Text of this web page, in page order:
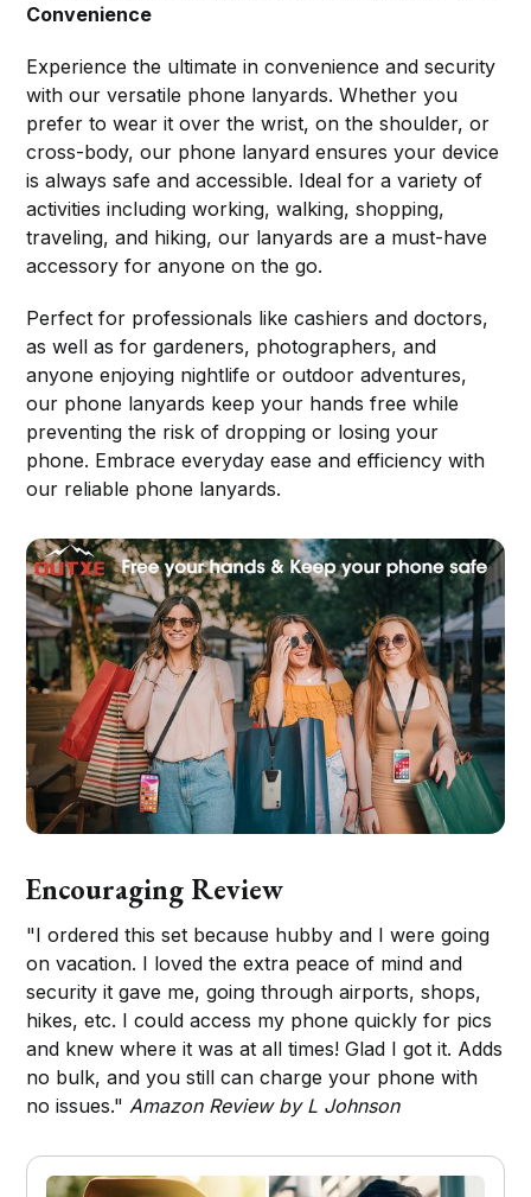
Convenience
Experience the ultimate in convenience and security
with our versatile phone lanyards. Whether you
prefer to wear it over the wrist, on the shoulder, or
cross-body, our phone lanyard ensures your device
is always safe and accessible. Ideal for a variety of
activities including working, walking, shopping,
traveling, and hiking, our lanyards are a must-have
accessory for anyone on the go.
Perfect for professionals like cashiers and doctors,
as well as for gardeners, photographers, and
anyone enjoying nightlife or outdoor adventures,
our phone lanyards keep your hands free while
preventing the risk of dropping or losing your
phone. Embrace everyday ease and efficiency with
our reliable phone lanyards.
Encouraging Review
"I ordered this set because hubby and I were going
on vacation. I loved the extra peace of mind and
security it gave me, going through airports, shops,
hikes, etc. I could access my phone quickly for pics
and knew where it was at all times! Glad I got it. Adds
no bulk, and you still can charge your phone with
no issues."Amazon Review by L Johnson